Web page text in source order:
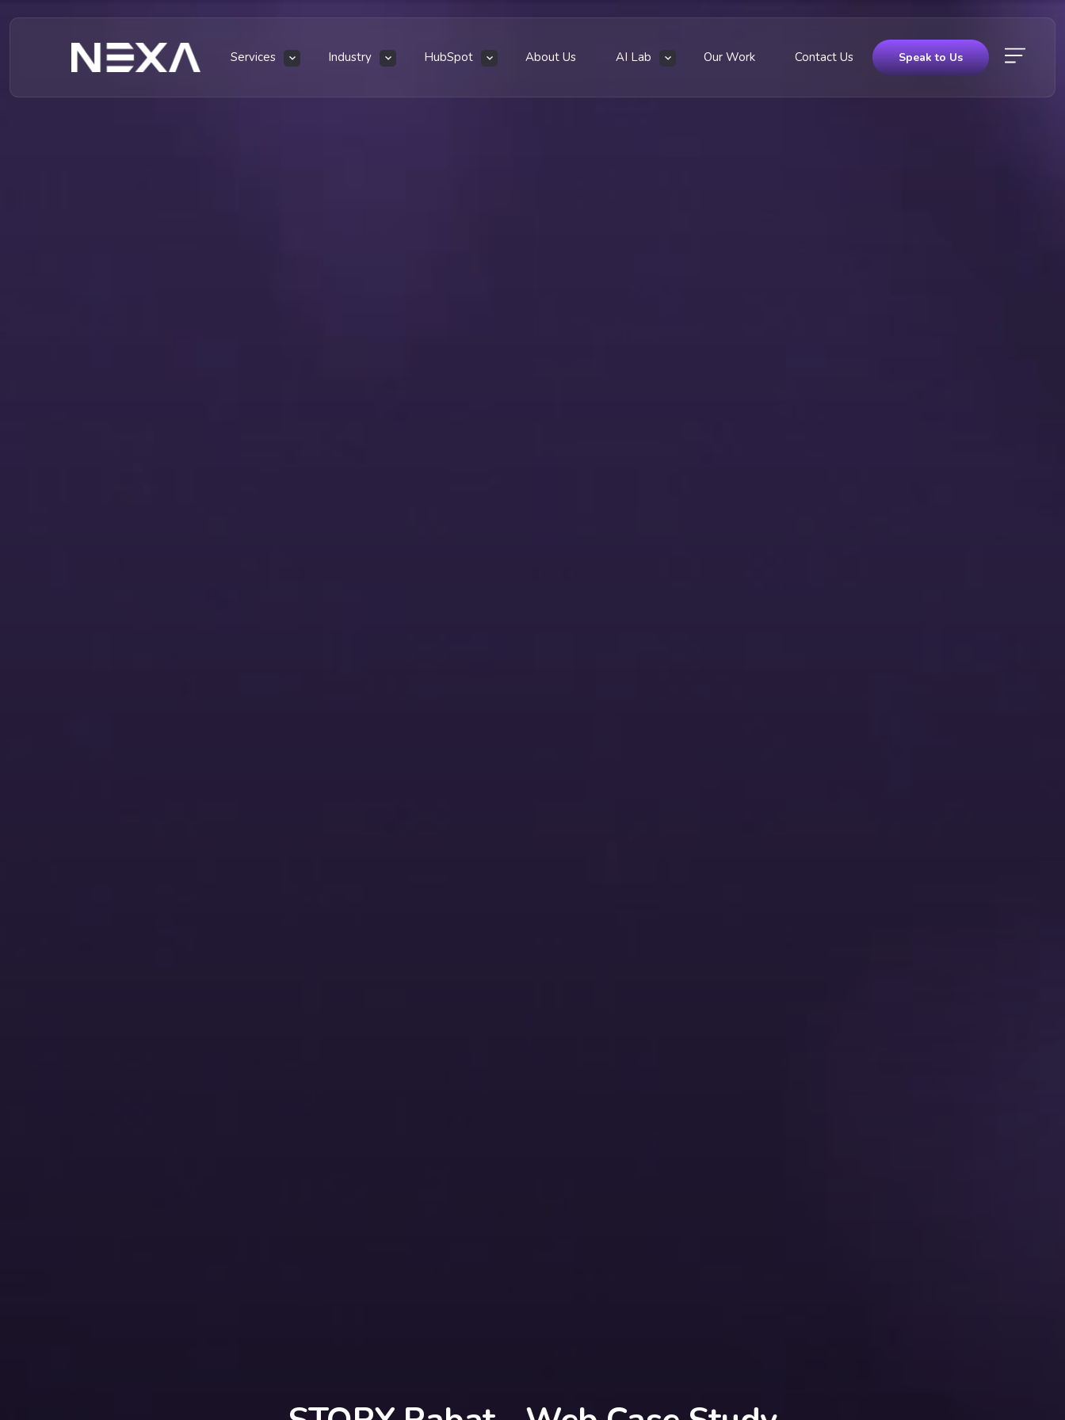
Services Industry HubSpot About Us AI Lab Our Work Contact Us Speak to Us